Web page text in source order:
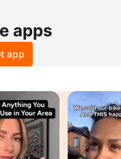
apps
app